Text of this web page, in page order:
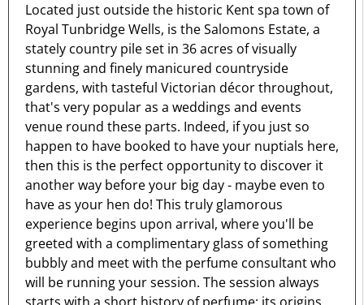
Located just outside the historic Kent spa town of
Royal Tunbridge Wells, is the Salomons Estate, a
stately country pile set in 36 acres of visually
stunning and finely manicured countryside
gardens, with tasteful Victorian décor throughout,
that's very popular as a weddings and events
venue round these parts. Indeed, if you just so
happen to have booked to have your nuptials here,
then this is the perfect opportunity to discover it
another way before your big day - maybe even to
have as your hen do! This truly glamorous
experience begins upon arrival, where you'll be
greeted with a complimentary glass of something
bubbly and meet with the perfume consultant who
will be running your session. The session always